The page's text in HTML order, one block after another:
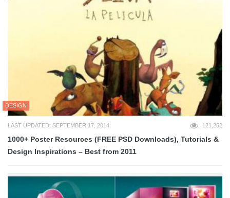
DESIGN
LAST UPDATED: SEPTEMBER 17, 2014 121,252
1000+ Poster Resources (FREE PSD Downloads), Tutorials &
Design Inspirations – Best from 2011